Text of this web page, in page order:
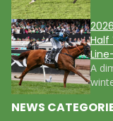
Half
A
NEWS